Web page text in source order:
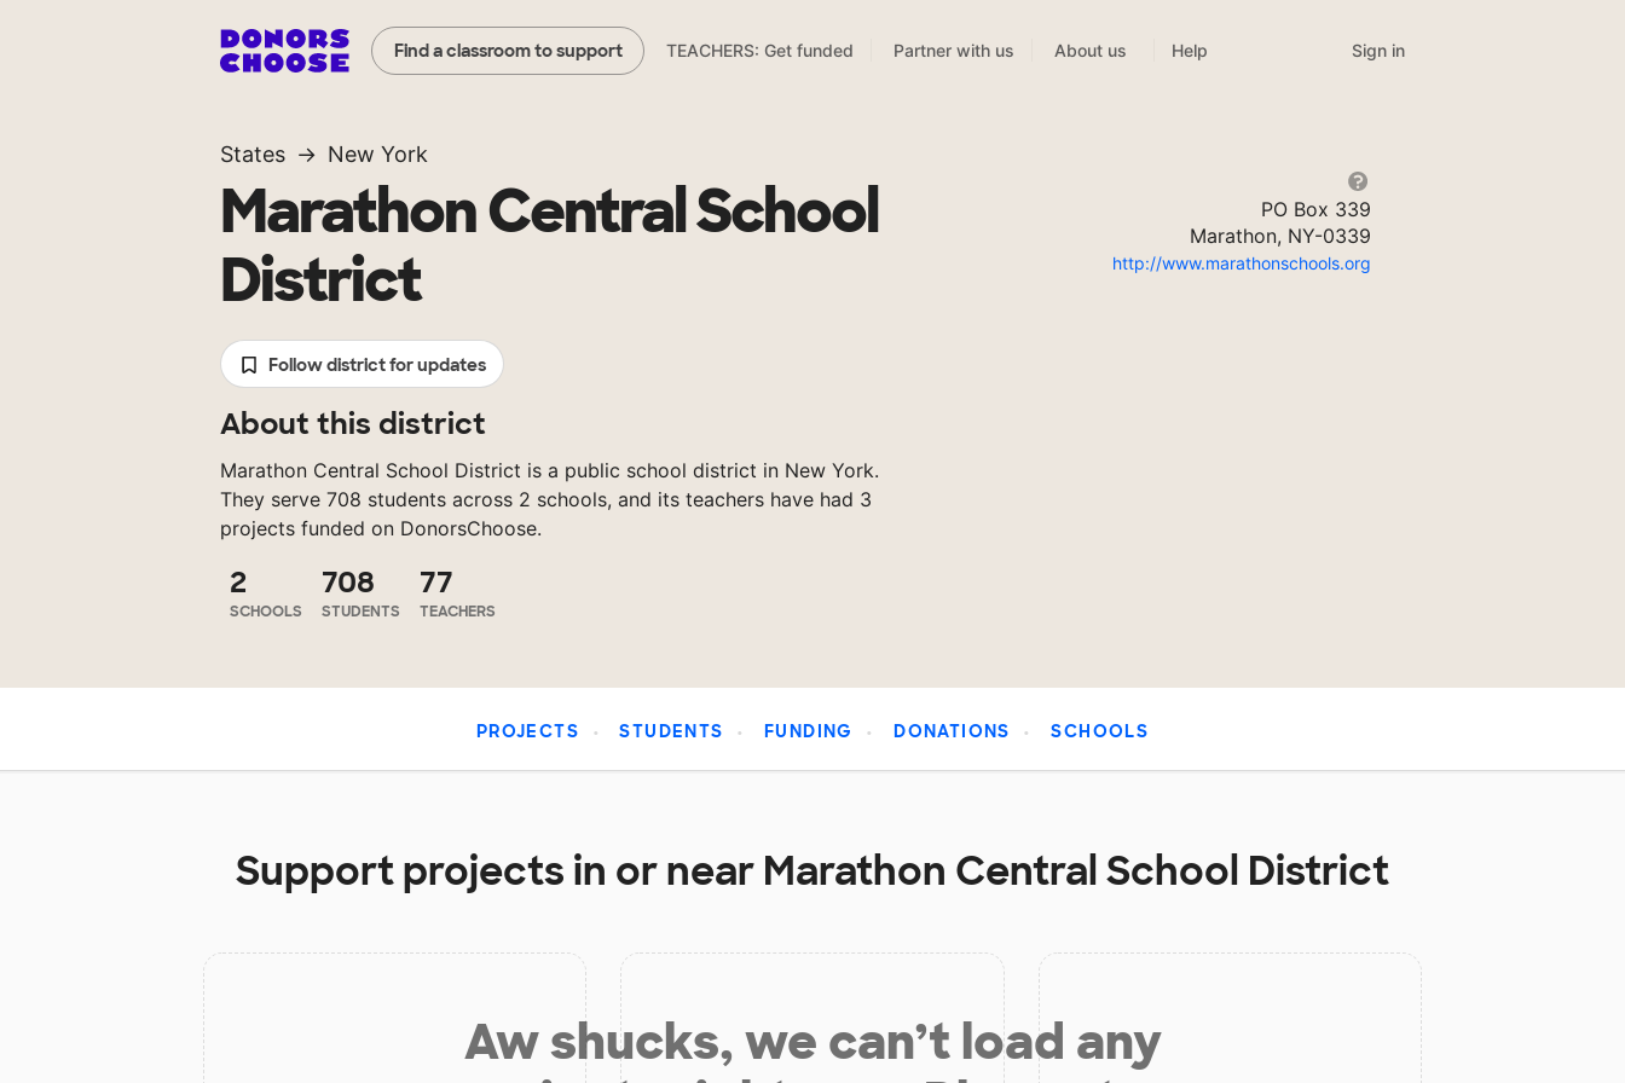
Find a classroom to support TEACHERS: Get funded Partner with us About us Help Sign in
States New York
Marathon Central School
District
Follow district for updates
About this district
Marathon Central School District is a public school district in New York.
They serve 708 students across 2 schools, and its teachers have had 3
projects funded on DonorsChoose.
2
SCHOOLS
708
STUDENTS
77
TEACHERS
PO Box 339
Marathon, NY-0339
http://www.marathonschools.org
PROJECTS STUDENTS FUNDING DONATIONS SCHOOLS
Support projects in or near Marathon Central School District
Aw shucks, we can’t load any